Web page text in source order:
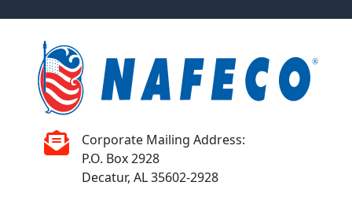
Corporate Mailing Address:
P.O. Box 2928
Decatur, AL 35602-2928